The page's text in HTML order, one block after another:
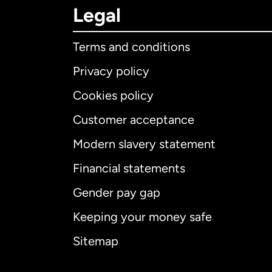
Legal
Terms and conditions
Privacy policy
Cookies policy
Customer acceptance
Modern slavery statement
Financial statements
Gender pay gap
Keeping your money safe
Sitemap